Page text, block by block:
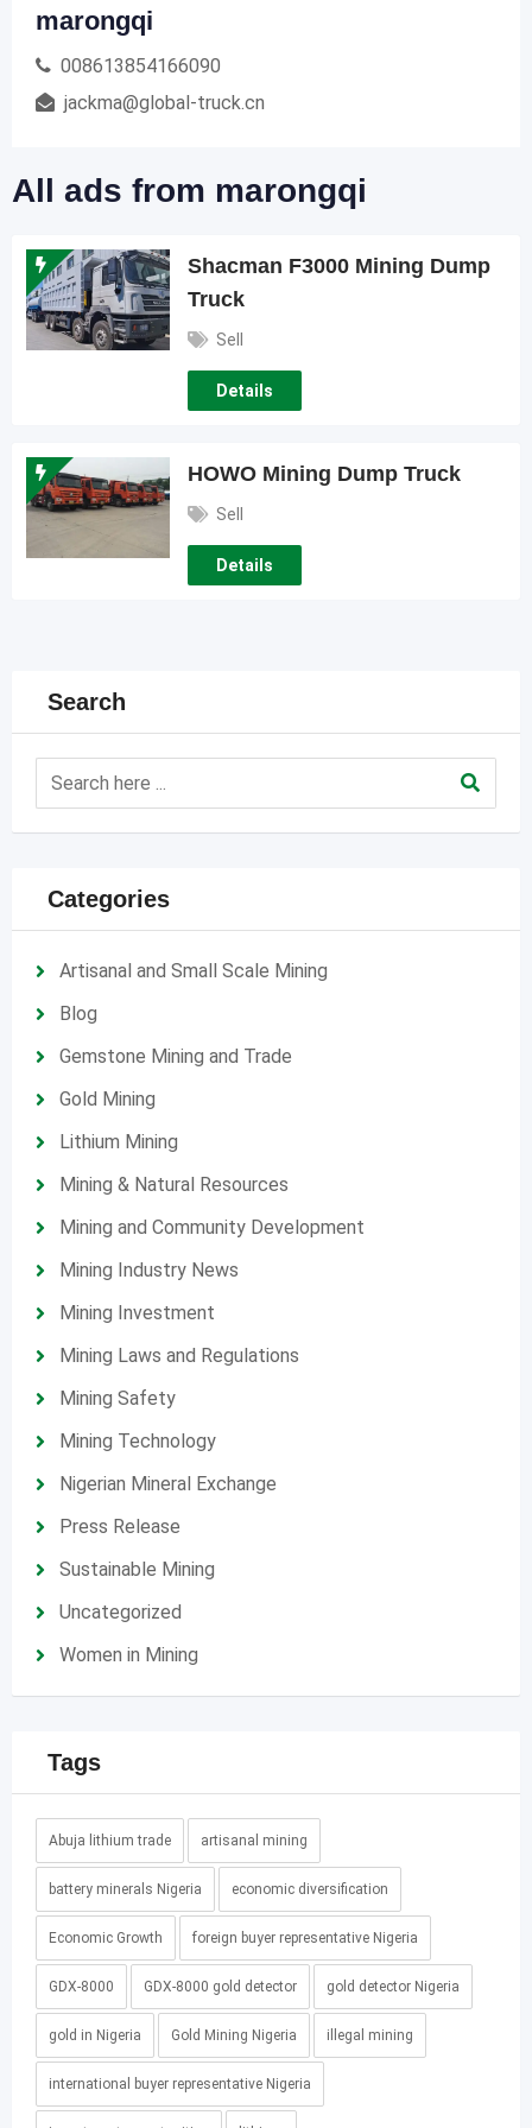
marongqi
008613854166090
jackma@global-truck.cn
All ads from marongqi
Shacman F3000 Mining Dump
Truck
Sell
Details
HOWO Mining Dump Truck
Sell
Details
Search
Categories
Artisanal and Small Scale Mining
Blog
Gemstone Mining and Trade
Gold Mining
Lithium Mining
Mining & Natural Resources
Mining and Community Development
Mining Industry News
Mining Investment
Mining Laws and Regulations
Mining Safety
Mining Technology
Nigerian Mineral Exchange
Press Release
Sustainable Mining
Uncategorized
Women in Mining
Tags
Abuja lithium trade artisanal mining
battery minerals Nigeria economic diversification
Economic Growth foreign buyer representative Nigeria
GDX-8000 GDX-8000 gold detector gold detector Nigeria
gold in Nigeria Gold Mining Nigeria illegal mining
international buyer representative Nigeria